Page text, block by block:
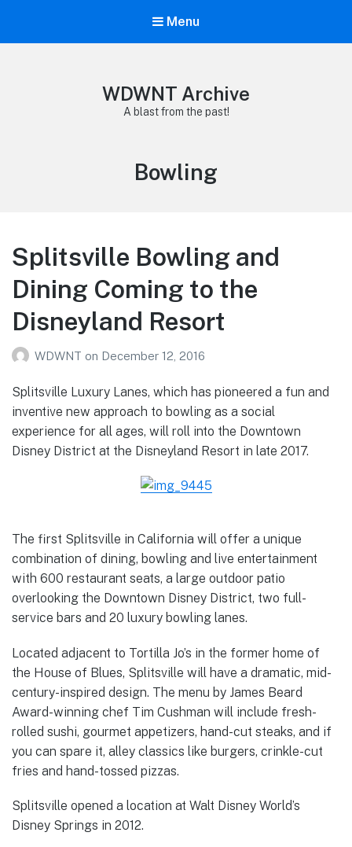
Menu
WDWNT Archive
A blast from the past!
Tag:
Bowling
Splitsville Bowling and
Dining Coming to the
Disneyland Resort
WDWNT on December 12, 2016
Splitsville Luxury Lanes, which has pioneered a fun and
inventive new approach to bowling as a social
experience for all ages, will roll into the Downtown
Disney District at the Disneyland Resort in late 2017.
The first Splitsville in California will offer a unique
combination of dining, bowling and live entertainment
with 600 restaurant seats, a large outdoor patio
overlooking the Downtown Disney District, two full-
service bars and 20 luxury bowling lanes.
Located adjacent to Tortilla Jo’s in the former home of
the House of Blues, Splitsville will have a dramatic, mid-
century-inspired design. The menu by James Beard
Award-winning chef Tim Cushman will include fresh-
rolled sushi, gourmet appetizers, hand-cut steaks, and if
you can spare it, alley classics like burgers, crinkle-cut
fries and hand-tossed pizzas.
Splitsville opened a location at Walt Disney World’s
Disney Springs in 2012.